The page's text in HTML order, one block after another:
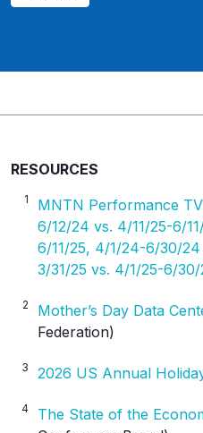
RESOURCES
1
MNTN Performance
6/12/24 vs. 4/11/25-6/
6/11/25, 4/1/24-6/30/
3/31/25 vs. 4/1/25-6/30/
2 Mother’s Day Data
Federation)
3 2026 US Annual
4 The State of the